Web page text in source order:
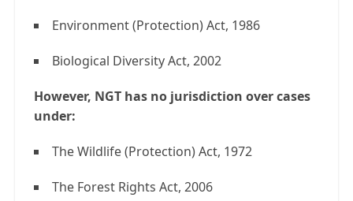
Environment (Protection) Act, 1986
Biological Diversity Act, 2002
However, NGT has no jurisdiction over cases
under:
The Wildlife (Protection) Act, 1972
The Forest Rights Act, 2006